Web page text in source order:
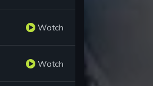
Watch
Watch